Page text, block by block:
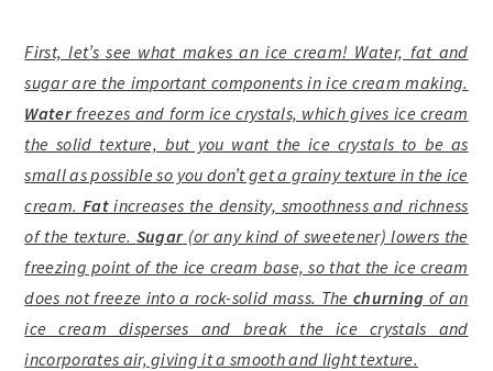
First, let’s see what makes an ice cream! Water, fat and
sugar are the important components in ice cream making.
Waterfreezes and form ice crystals, which gives ice cream
the solid texture, but you want the ice crystals to be as
small as possible so you don’t get a grainy texture in the ice
cream. Fatincreases the density, smoothness and richness
of the texture. Sugar(or any kind of sweetener) lowers the
freezing point of the ice cream base, so that the ice cream
does not freeze into a rock-solid mass. The churning of an
ice cream disperses and break the ice crystals and
incorporates air, giving it a smooth and light texture.